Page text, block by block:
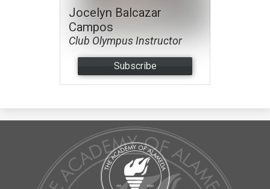
Jocelyn Balcazar
Campos
Club Olympus Instructor
Subscribe
The
Academy
of